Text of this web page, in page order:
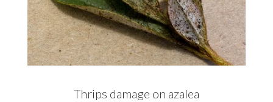
Thrips damage on azalea